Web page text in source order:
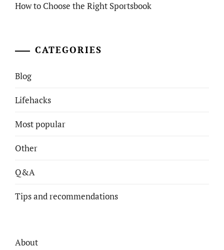
How to Choose the Right Sportsbook
CATEGORIES
Blog
Lifehacks
Most popular
Other
Q&A
Tips and recommendations
About